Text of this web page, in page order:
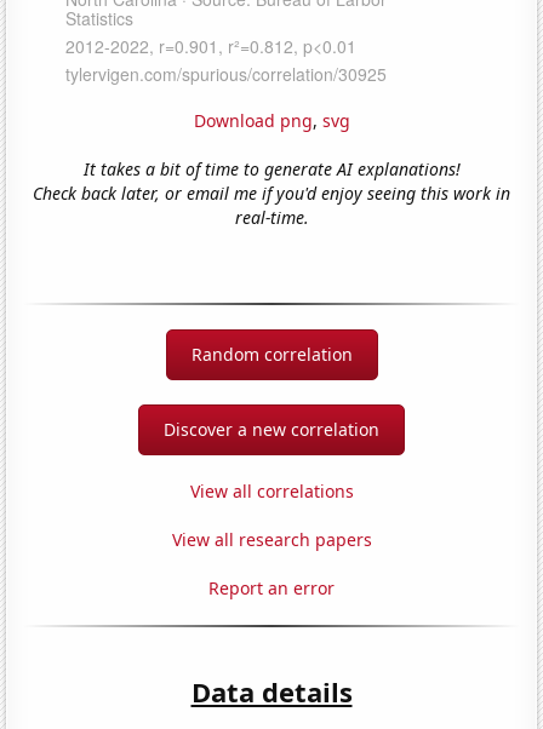
Download png, svg
It takes a bit of time to generate AI explanations!
Check back later, or email me if you'd enjoy seeing this work in
real-time.
Random correlation
Discover a new correlation
View all correlations
View all research papers
Report an error
Data details